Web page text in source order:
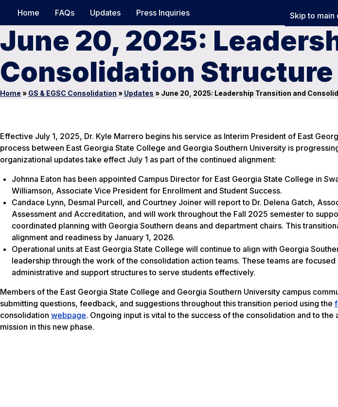
Skip to main
Home FAQs Updates Press Inquiries
June 20, 2025:
Consolidation Structure
Home » GS & EGSC Consolidation » Updates » June 20, 2025: Leadership Transition and
Effective July 1, 2025, Dr. Kyle Marrero begins his service as Interim President of East
process between East Georgia State College and Georgia Southern University is
organizational updates take effect July 1 as part of the continued alignment:
Johnna Eaton has been appointed Campus Director for East Georgia State College in
Williamson, Associate Vice President for Enrollment and Student Success.
Candace Lynn, Desmal Purcell, and Courtney Joiner will report to Dr. Delena Gatch,
Assessment and Accreditation, and will work throughout the Fall 2025 semester to
coordinated planning with Georgia Southern deans and department chairs. This
alignment and readiness by January 1, 2026.
Operational units at East Georgia State College will continue to align with Georgia
leadership through the work of the consolidation action teams. These teams are
administrative and support structures to serve students effectively.
Members of the East Georgia State College and Georgia Southern University campus
submitting questions, feedback, and suggestions throughout this transition period using the
consolidation webpage. Ongoing input is vital to the success of the consolidation and to the
mission in this new phase.